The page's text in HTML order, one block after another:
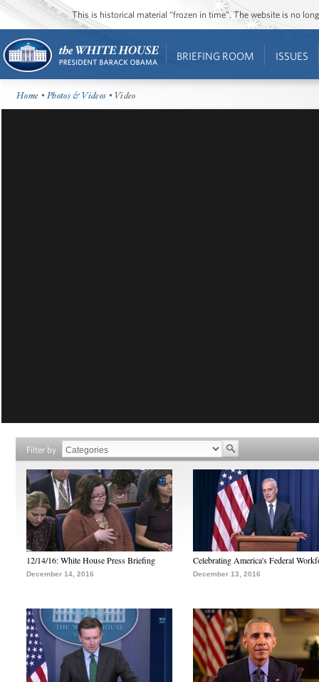
This is historical material “frozen in time”. The website is no
BRIEFING ROOM ISSUES
Home •Photos & Videos • Video
Filter by
12/14/16: White House Press Briefing
December 14, 2016
Celebrating America's Federal
December 13, 2016